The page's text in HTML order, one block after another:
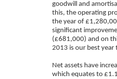
goodwill and
this, the operating
the year of
significant
(£681,000) and on
2013 is our best year
Net assets have
which equates to